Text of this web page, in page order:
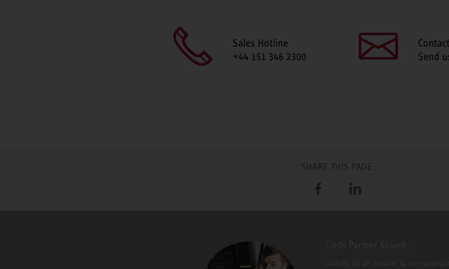
Sales Hotline
+44 151 346 2300
Contact
Send
SHARE THIS PAGE
Facebook LinkedIn